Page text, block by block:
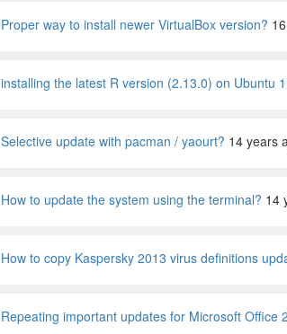
Proper way to install newer VirtualBox version?
installing the latest R version (2.13.0) on Ubuntu
Selective update with pacman / yaourt? 14 years
How to update the system using the terminal? 14
How to copy Kaspersky 2013 virus definitions
Repeating important updates for Microsoft Office